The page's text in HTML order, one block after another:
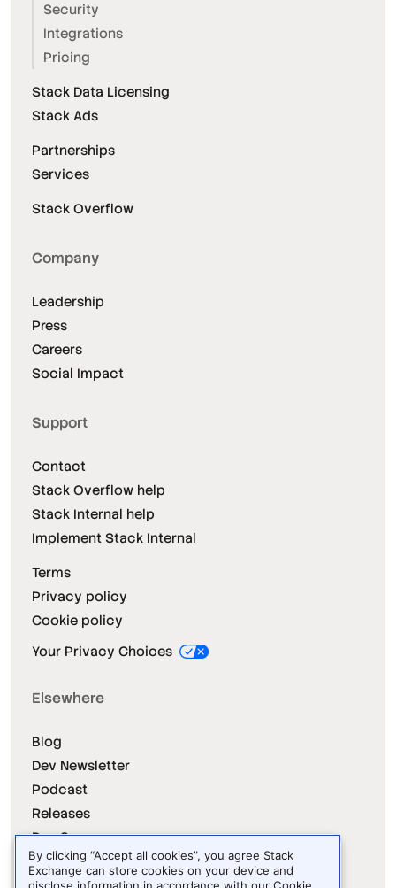
Security
Integrations
Pricing
Stack Data Licensing
Stack Ads
Partnerships
Services
Stack Overflow
Company
Leadership
Press
Careers
Social Impact
Support
Contact
Stack Overflow help
Stack Internal help
Implement Stack Internal
Terms
Privacy policy
Cookie policy
Your Privacy Choices
Elsewhere
Blog
Dev Newsletter
Podcast
Releases
Dev Survey
By clicking “Accept all cookies”, you agree Stack
Exchange can store cookies on your device and